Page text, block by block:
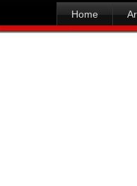
Home